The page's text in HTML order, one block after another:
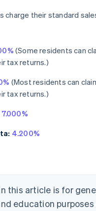
charge their standard
(Some residents can
tax returns.)
(Most residents can
tax returns.)
7.000%
4.200%
this article is for
education purposes